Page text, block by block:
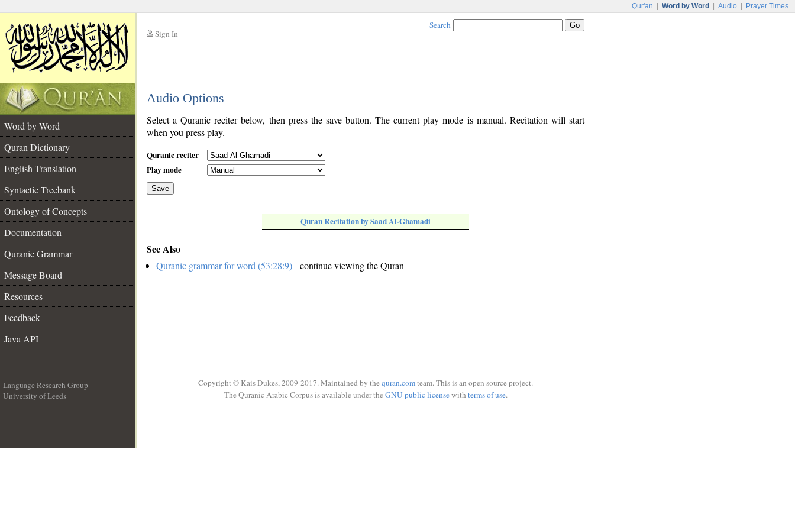
Qur'an Word by Word Audio Prayer Times
Sign In
Search
Audio Options
Word by Word
Quran Dictionary
English Translation
Syntactic Treebank
Ontology of Concepts
Documentation
Quranic Grammar
Message Board
Resources
Feedback
Java API
Select a Quranic reciter below, then press the save button. The current play mode is manual. Recitation will start
when you press play.
Quranic reciter
Play mode
Save
Quran Recitation by Saad Al-Ghamadi
See Also
Quranic grammar for word (53:28:9)- continue viewing the Quran
Language Research Group
University of Leeds
Copyright © Kais Dukes, 2009-2017. Maintained by the quran.comteam. This is an open source project.
The Quranic Arabic Corpus is available under the GNU public licensewith terms of use.